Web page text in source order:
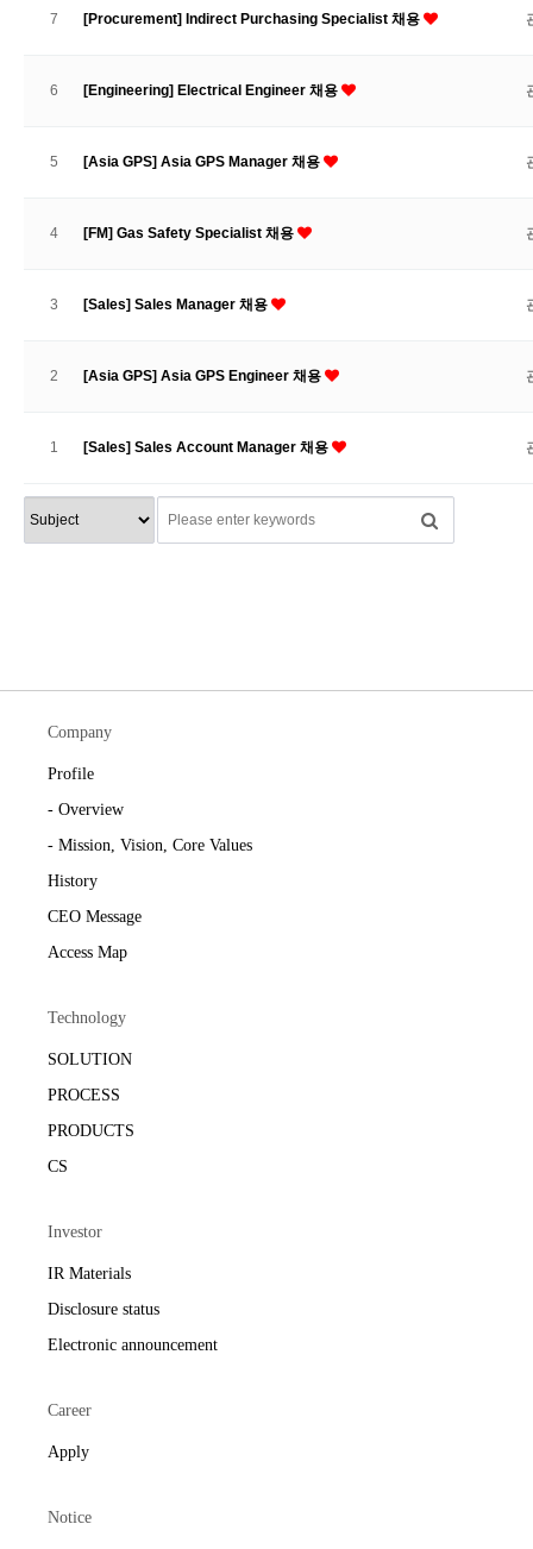
7 [Procurement] Indirect Purchasing Specialist 채용
6 [Engineering] Electrical Engineer 채용
5 [Asia GPS] Asia GPS Manager 채용
4 [FM] Gas Safety Specialist 채용
3 [Sales] Sales Manager 채용
2 [Asia GPS] Asia GPS Engineer 채용
1 [Sales] Sales Account Manager 채용
Company
Profile
- Overview
- Mission, Vision, Core Values
History
CEO Message
Access Map
Technology
SOLUTION
PROCESS
PRODUCTS
CS
Investor
IR Materials
Disclosure status
Electronic announcement
Career
Apply
Notice